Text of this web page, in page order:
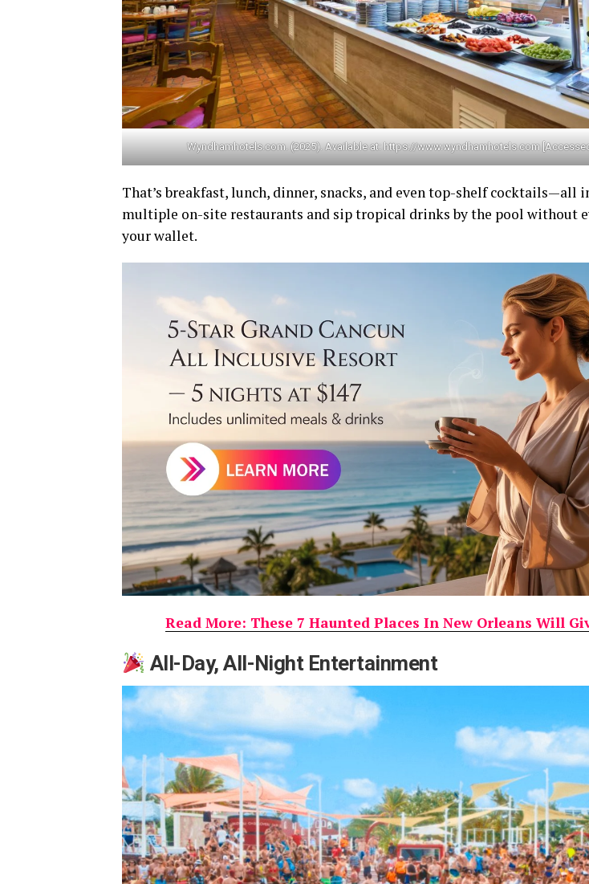
Wyndhamhotels.com. (2025). Available at: https://www.wyndhamhotels.com
That’s breakfast, lunch, dinner, snacks, and even top-shelf cocktails—all
multiple on-site restaurants and sip tropical drinks by the pool without
your wallet.
Read More: These 7 Haunted Places In New Orleans Will
All-Day, All-Night Entertainment